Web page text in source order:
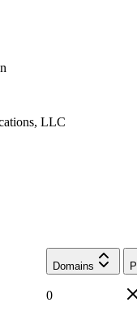
LLC
Domains
0